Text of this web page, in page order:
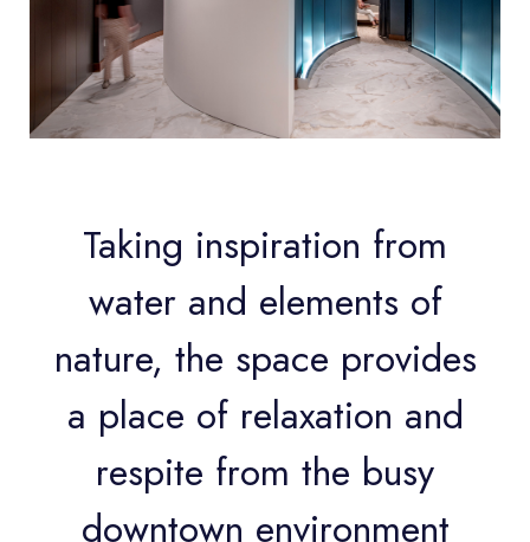
Taking inspiration from
water and elements of
nature, the space provides
a place of relaxation and
respite from the busy
downtown environment